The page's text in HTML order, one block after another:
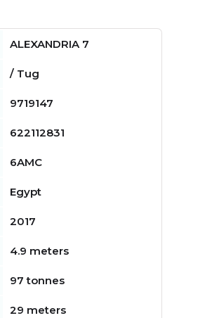
ALEXANDRIA 7
/ Tug
9719147
622112831
6AMC
Egypt
2017
4.9 meters
97 tonnes
29 meters